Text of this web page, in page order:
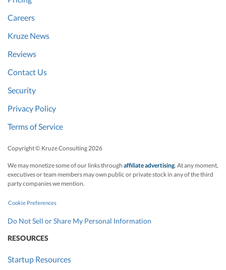
Careers
Kruze News
Reviews
Contact Us
Security
Privacy Policy
Terms of Service
Copyright © Kruze Consulting2026
We may monetize some of our links through affiliate advertising. At any moment,
executives or team members may own public or private stock in any of the third
party companies we mention.
Cookie Preferences
Do Not Sell or Share My Personal Information
RESOURCES
Startup Resources